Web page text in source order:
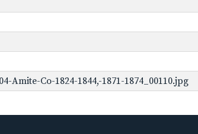
Amite-Co-1824-1844,-1871-1874_00110.jpg